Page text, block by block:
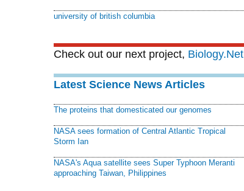
university of british columbia
Check out our next project, Biology.Net
Latest Science News Articles
The proteins that domesticated our genomes
NASA sees formation of Central Atlantic Tropical
Storm Ian
NASA's Aqua satellite sees Super Typhoon Meranti
approaching Taiwan, Philippines